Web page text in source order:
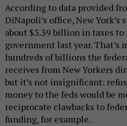
According to data provided
DiNapoli’s office, New
about $5.39 billion in taxes
government last year. That’s
hundreds of billions the
receives from New Yorkers
but it’s not insignificant:
money to the feds would be
reciprocate clawbacks to
funding, for example.